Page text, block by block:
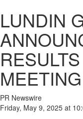
LUNDIN
MEETING
PR Newswire
Friday, May 9, 2025 at